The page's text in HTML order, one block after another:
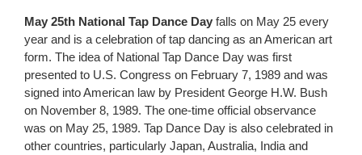
May 25th National Tap Dance Day falls on May 25 every
year and is a celebration of tap dancing as an American art
form. The idea of National Tap Dance Day was first
presented to U.S. Congress on February 7, 1989 and was
signed into American law by President George H.W. Bush
on November 8, 1989. The one-time official observance
was on May 25, 1989. Tap Dance Day is also celebrated in
other countries, particularly Japan, Australia, India and